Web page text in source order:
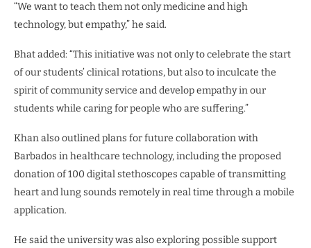
“We want to teach them not only medicine and high
technology, but empathy,” he said.
Bhat added: “This initiative was not only to celebrate the start
of our students’ clinical rotations, but also to inculcate the
spirit of community service and develop empathy in our
students while caring for people who are suffering.”
Khan also outlined plans for future collaboration with
Barbados in healthcare technology, including the proposed
donation of 100 digital stethoscopes capable of transmitting
heart and lung sounds remotely in real time through a mobile
application.
He said the university was also exploring possible support